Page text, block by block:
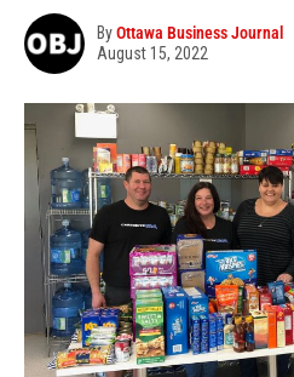
ByOttawa Business Journal
August 15, 2022